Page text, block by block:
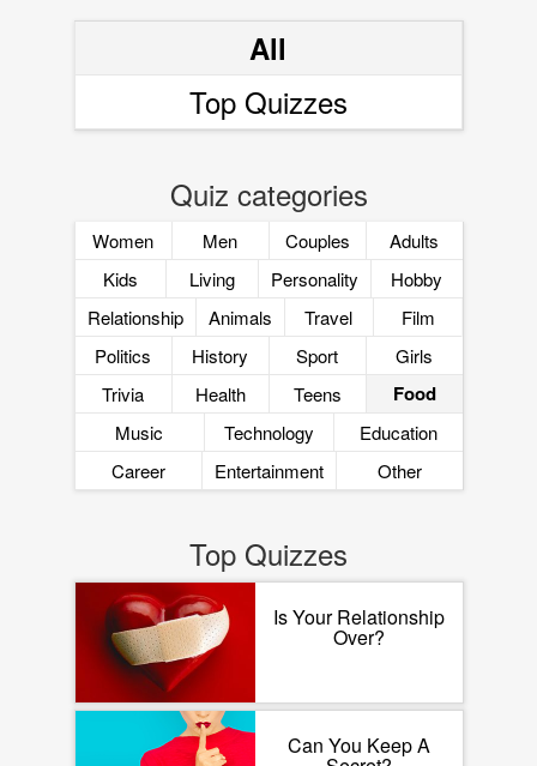
All
Top Quizzes
Quiz categories
Women Men Couples
Adults
Kids
Living Personality
Hobby
Relationship
Animals Travel
Film
Politics
History Sport
Girls
Trivia
Health Teens Food
Music Technology
Education
Career
Entertainment Other
Top Quizzes
Is Your Relationship
Over?
Can You Keep A